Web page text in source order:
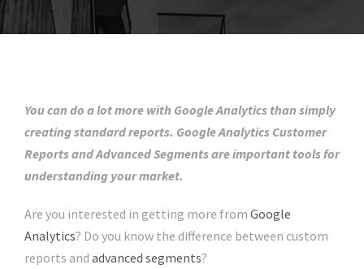
You can do a lot more with Google Analytics than simply
creating standard reports. Google Analytics Customer
Reports and Advanced Segments are important tools for
understanding your market.
Are you interested in getting more from Google
Analytics? Do you know the difference between custom
reports and advanced segments?